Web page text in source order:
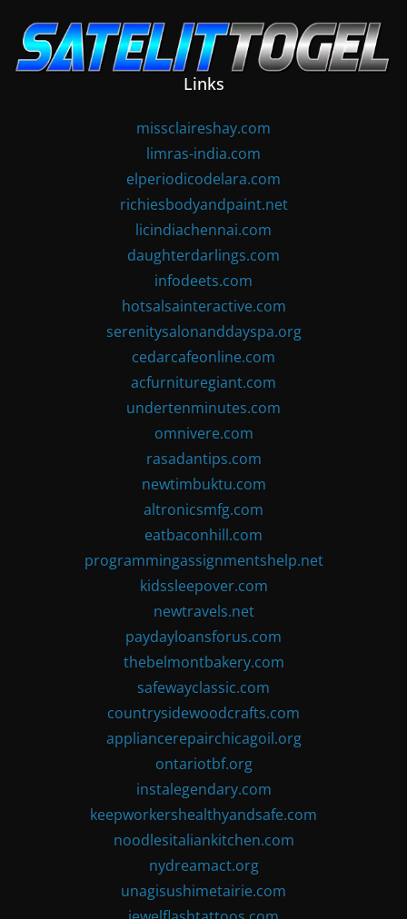
content
Links
missclaireshay.com
limras-india.com
elperiodicodelara.com
richiesbodyandpaint.net
licindiachennai.com
daughterdarlings.com
infodeets.com
hotsalsainteractive.com
serenitysalonanddayspa.org
cedarcafeonline.com
acfurnituregiant.com
undertenminutes.com
omnivere.com
rasadantips.com
newtimbuktu.com
altronicsmfg.com
eatbaconhill.com
programmingassignmentshelp.net
kidssleepover.com
newtravels.net
paydayloansforus.com
thebelmontbakery.com
safewayclassic.com
countrysidewoodcrafts.com
appliancerepairchicagoil.org
ontariotbf.org
instalegendary.com
keepworkershealthyandsafe.com
noodlesitaliankitchen.com
nydreamact.org
unagisushimetairie.com